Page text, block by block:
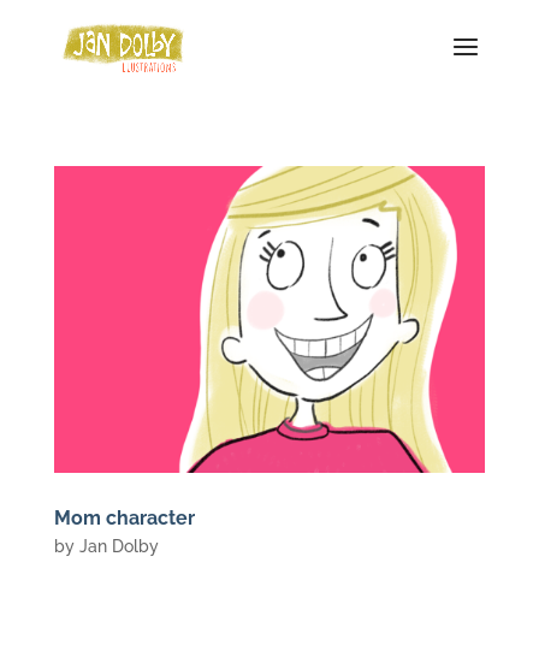
Mom character
by Jan Dolby